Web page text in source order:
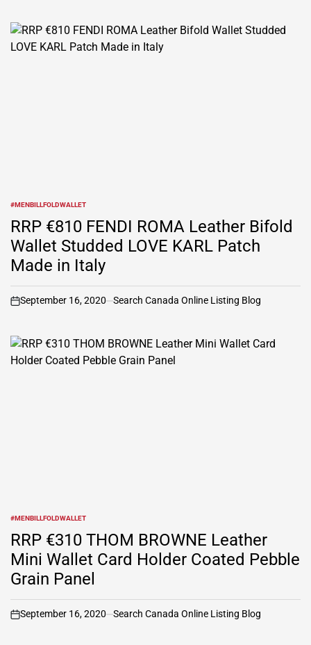
POSTED
IN
#MENBILLFOLDWALLET
RRP €810 FENDI ROMA Leather Bifold
Wallet Studded LOVE KARL Patch
Made in Italy
on
September 16, 2020 Search Canada Online Listing Blog
POSTED
IN
#MENBILLFOLDWALLET
RRP €310 THOM BROWNE Leather
Mini Wallet Card Holder Coated Pebble
Grain Panel
on
September 16, 2020 Search Canada Online Listing Blog